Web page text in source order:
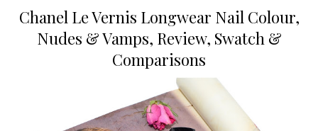
Chanel Le Vernis Longwear Nail Colour,
Nudes & Vamps, Review, Swatch &
Comparisons